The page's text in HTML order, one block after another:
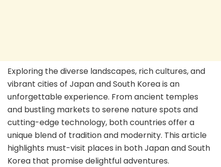
Exploring the diverse landscapes, rich cultures, and
vibrant cities of Japan and South Korea is an
unforgettable experience. From ancient temples
and bustling markets to serene nature spots and
cutting-edge technology, both countries offer a
unique blend of tradition and modernity. This article
highlights must-visit places in both Japan and South
Korea that promise delightful adventures.